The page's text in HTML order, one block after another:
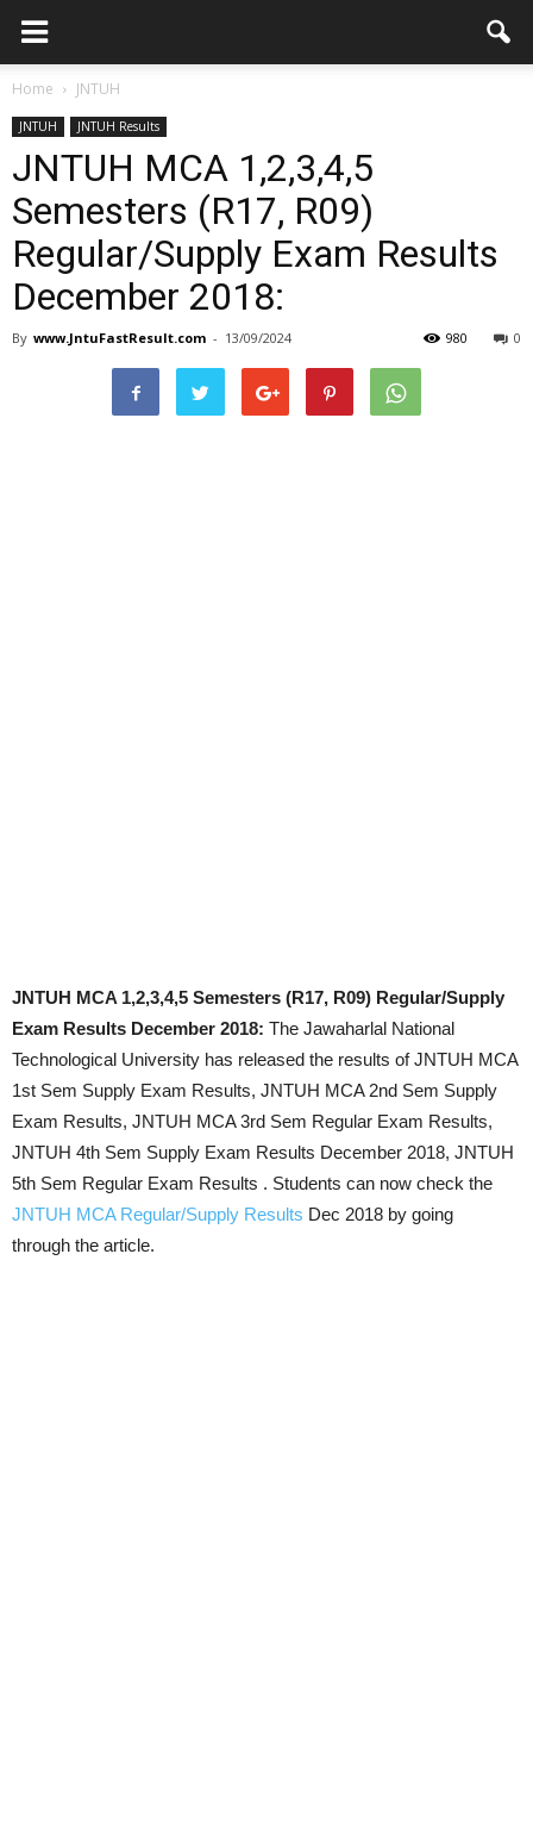
Home JNTUH
JNTUH JNTUH Results
JNTUH MCA 1,2,3,4,5
Semesters (R17, R09)
Regular/Supply Exam Results
December 2018:
By www.JntuFastResult.com - 13/09/2024 0
980
JNTUH MCA 1,2,3,4,5 Semesters (R17, R09) Regular/Supply
Exam Results December 2018: The Jawaharlal National
Technological University has released the results of JNTUH MCA
1st Sem Supply Exam Results, JNTUH MCA 2nd Sem Supply
Exam Results, JNTUH MCA 3rd Sem Regular Exam Results,
JNTUH 4th Sem Supply Exam Results December 2018, JNTUH
5th Sem Regular Exam Results . Students can now check the
JNTUH MCA Regular/Supply Results Dec 2018 by going
through the article.